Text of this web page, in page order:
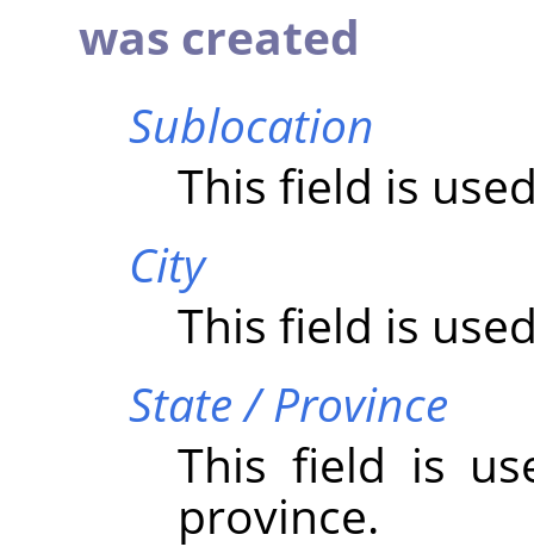
was created
Sublocation
This field is
City
This field is
State / Province
This field is
province.